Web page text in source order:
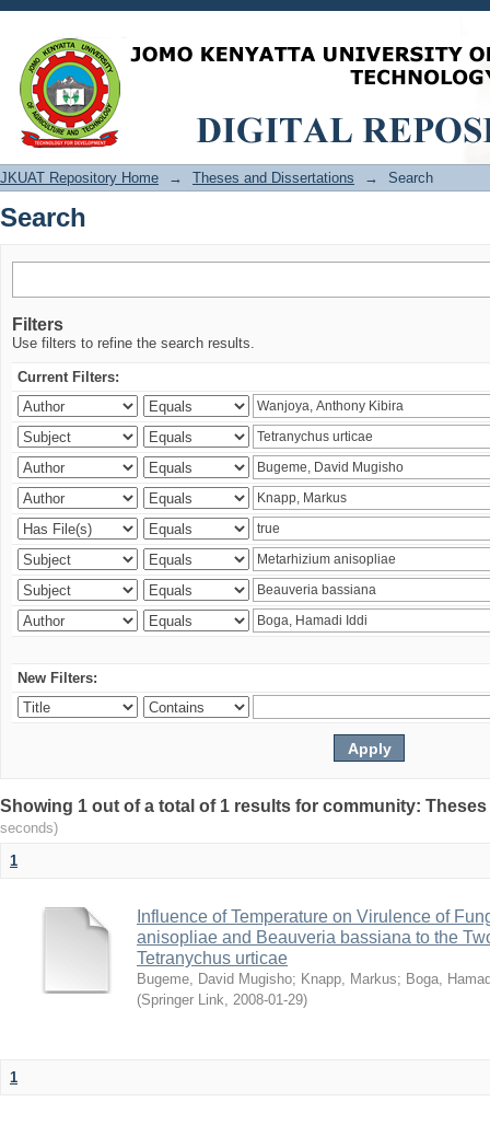
Search
JKUAT Repository Home → Theses and Dissertations → Search
Search
Filters
Use filters to refine the search results.
Current Filters:
New Filters:
Showing 1 out of a total of 1 results for community:
seconds)
1
Influence of Temperature on Virulence of
anisopliae and Beauveria bassiana to the
Tetranychus urticae
Bugeme, David Mugisho; Knapp, Markus; Boga,
(Springer Link, 2008-01-29)
1